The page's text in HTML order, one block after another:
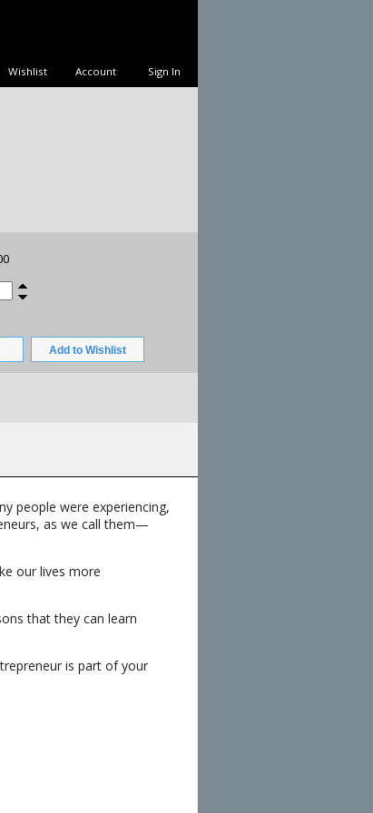
Sign In
Account
Wishlist
people were experiencing,
as we call them—
our lives more
that they can learn
is part of your